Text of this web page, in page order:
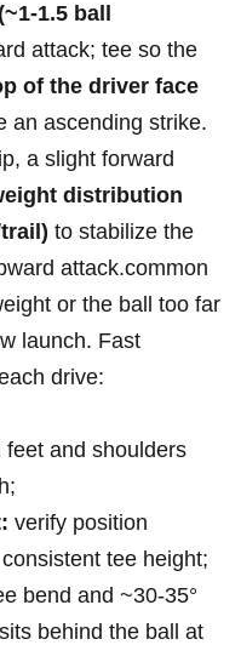
1.5 ball
attack; tee so the
of the driver face
an ascending strike.
a slight forward
distribution
to stabilize the
attack.common
or the ball too⁤ far
launch. Fast
drive:
feet and shoulders
verify ⁤position
tee height;
bend and ~30-35°
behind the ball ⁤at